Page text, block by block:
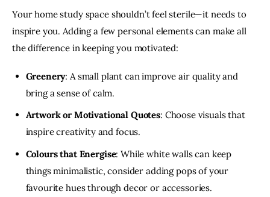
Your home study space shouldn’t feel sterile—it needs to
inspire you. Adding a few personal elements can make all
the difference in keeping you motivated:
Greenery: A small plant can improve air quality and
bring a sense of calm.
Artwork or Motivational Quotes: Choose visuals that
inspire creativity and focus.
Colours that Energise: While white walls can keep
things minimalistic, consider adding pops of your
favourite hues through decor or accessories.